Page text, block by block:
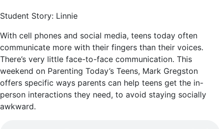
Student Story: Linnie
With cell phones and social media, teens today often
communicate more with their fingers than their voices.
There’s very little face-to-face communication. This
weekend on Parenting Today’s Teens, Mark Gregston
offers specific ways parents can help teens get the in-
person interactions they need, to avoid staying socially
awkward.